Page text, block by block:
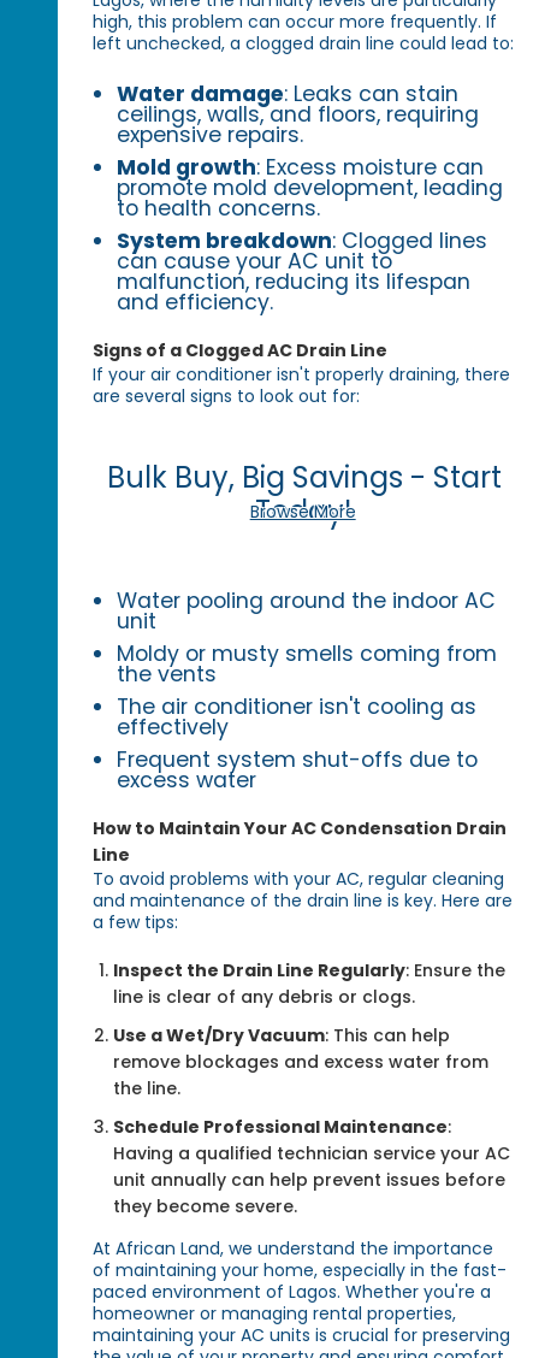
high, this problem can occur more frequently. If
left unchecked, a clogged drain line could lead to:
Water damage: Leaks can stain
ceilings, walls, and floors, requiring
expensive repairs.
Mold growth: Excess moisture can
promote mold development, leading
to health concerns.
System breakdown: Clogged lines
can cause your AC unit to
malfunction, reducing its lifespan
and efficiency.
Signs of a Clogged AC Drain Line
If your air conditioner isn't properly draining, there
are several signs to look out for:
Bulk Buy, Big Savings - Start
Today!
Browse More
Water pooling around the indoor AC
unit
Moldy or musty smells coming from
the vents
The air conditioner isn't cooling as
effectively
Frequent system shut-offs due to
excess water
How to Maintain Your AC Condensation Drain
Line
To avoid problems with your AC, regular cleaning
and maintenance of the drain line is key. Here are
a few tips:
Inspect the Drain Line Regularly: Ensure the
line is clear of any debris or clogs.
Use a Wet/Dry Vacuum: This can help
remove blockages and excess water from
the line.
Schedule Professional Maintenance:
Having a qualified technician service your AC
unit annually can help prevent issues before
they become severe.
At African Land, we understand the importance
of maintaining your home, especially in the fast-
paced environment of Lagos. Whether you're a
homeowner or managing rental properties,
maintaining your AC units is crucial for preserving